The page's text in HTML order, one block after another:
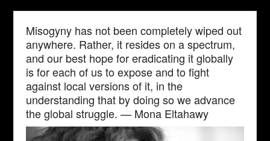
Misogyny has not been completely wiped out
anywhere. Rather, it resides on a spectrum,
and our best hope for eradicating it globally
is for each of us to expose and to fight
against local versions of it, in the
understanding that by doing so we advance
the global struggle. — Mona Eltahawy